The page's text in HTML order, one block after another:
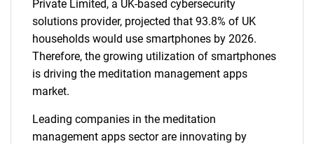
Private Limited, a UK-based cybersecurity
solutions provider, projected that 93.8% of UK
households would use smartphones by 2026.
Therefore, the growing utilization of smartphones
is driving the meditation management apps
market.
Leading companies in the meditation
management apps sector are innovating by